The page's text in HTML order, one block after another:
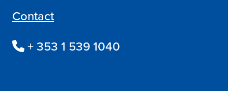
Contact
+ 353 1 539 1040